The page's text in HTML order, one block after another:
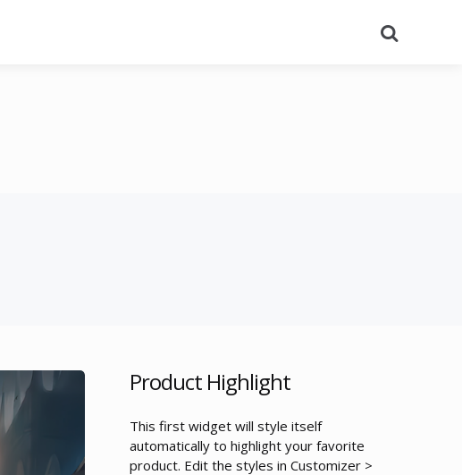
Product Highlight
This first widget will style itself
automatically to highlight your favorite
product. Edit the styles in Customizer >